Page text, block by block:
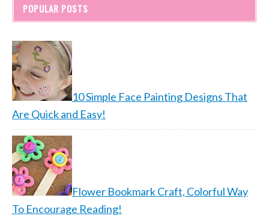
POPULAR POSTS
10 Simple Face Painting Designs That
Are Quick and Easy!
Flower Bookmark Craft, Colorful Way
To Encourage Reading!